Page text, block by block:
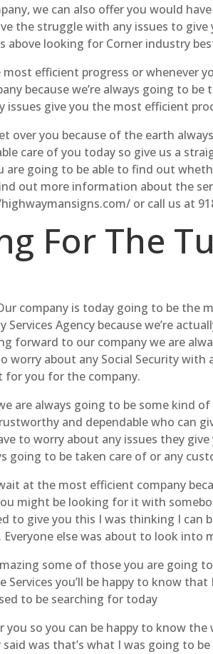
we can also offer you would
the struggle with any issues to
looking for Corner industry
efficient progress or whenever
because we’re always going to
give you the most efficient
over you because of the earth
care of you today so give us a
going to be able to find out
out more information about the
or call us at
For The
company is today going to be the
Agency because we’re
forward to our company we are
worry about any Social Security
for you for the company.
are always going to be some kind
and dependable who can
to worry about any issues they
going to be taken care of or any
at the most efficient company
might be looking for it with
to give you this I was thinking I can
else was about to look into
some of those you are going
Services you’ll be happy to know
to be searching for today
so you can be happy to know
was that’s what I was going to